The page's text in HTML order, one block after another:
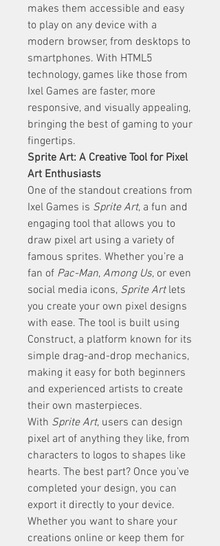
makes them accessible and easy
to play on any device with a
modern browser, from desktops to
smartphones. With HTML5
technology, games like those from
Ixel Games are faster, more
responsive, and visually appealing,
bringing the best of gaming to your
fingertips.
Sprite Art: A Creative Tool for Pixel
Art Enthusiasts
One of the standout creations from
Ixel Games is Sprite Art, a fun and
engaging tool that allows you to
draw pixel art using a variety of
famous sprites. Whether you’re a
fan of Pac-Man, Among Us, or even
social media icons, Sprite Art lets
you create your own pixel designs
with ease. The tool is built using
Construct, a platform known for its
simple drag-and-drop mechanics,
making it easy for both beginners
and experienced artists to create
their own masterpieces.
With Sprite Art, users can design
pixel art of anything they like, from
characters to logos to shapes like
hearts. The best part? Once you’ve
completed your design, you can
export it directly to your device.
Whether you want to share your
creations online or keep them for